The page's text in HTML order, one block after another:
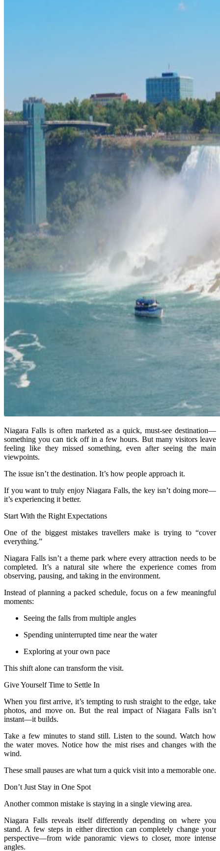
Niagara Falls is often marketed as a quick, must-see destination—
something you can tick off in a few hours. But many visitors leave
feeling like they missed something, even after seeing the main
viewpoints.
The issue isn’t the destination. It’s how people approach it.
If you want to truly enjoy Niagara Falls, the key isn’t doing more—
it’s experiencing it better.
Start With the Right Expectations
One of the biggest mistakes travellers make is trying to “cover
everything.”
Niagara Falls isn’t a theme park where every attraction needs to be
completed. It’s a natural site where the experience comes from
observing, pausing, and taking in the environment.
Instead of planning a packed schedule, focus on a few meaningful
moments:
Seeing the falls from multiple angles
Spending uninterrupted time near the water
Exploring at your own pace
This shift alone can transform the visit.
Give Yourself Time to Settle In
When you first arrive, it’s tempting to rush straight to the edge, take
photos, and move on. But the real impact of Niagara Falls isn’t
instant—it builds.
Take a few minutes to stand still. Listen to the sound. Watch how
the water moves. Notice how the mist rises and changes with the
wind.
These small pauses are what turn a quick visit into a memorable one.
Don’t Just Stay in One Spot
Another common mistake is staying in a single viewing area.
Niagara Falls reveals itself differently depending on where you
stand. A few steps in either direction can completely change your
perspective—from wide panoramic views to closer, more intense
angles.